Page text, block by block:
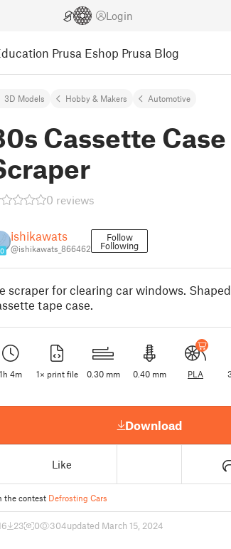
Login
Prusa Eshop Prusa Blog
3D Models Hobby & Makers Automotive
Cassette
0 reviews
ishikawats
@ishikawats_866462
Follow
Following
scraper for clearing car windows.
tape case.
1h 4m 1× print file 0.30 mm 0.40 mm PLA
Download
Like
the contest Defrosting Cars
23 0 304updated March 15, 2024